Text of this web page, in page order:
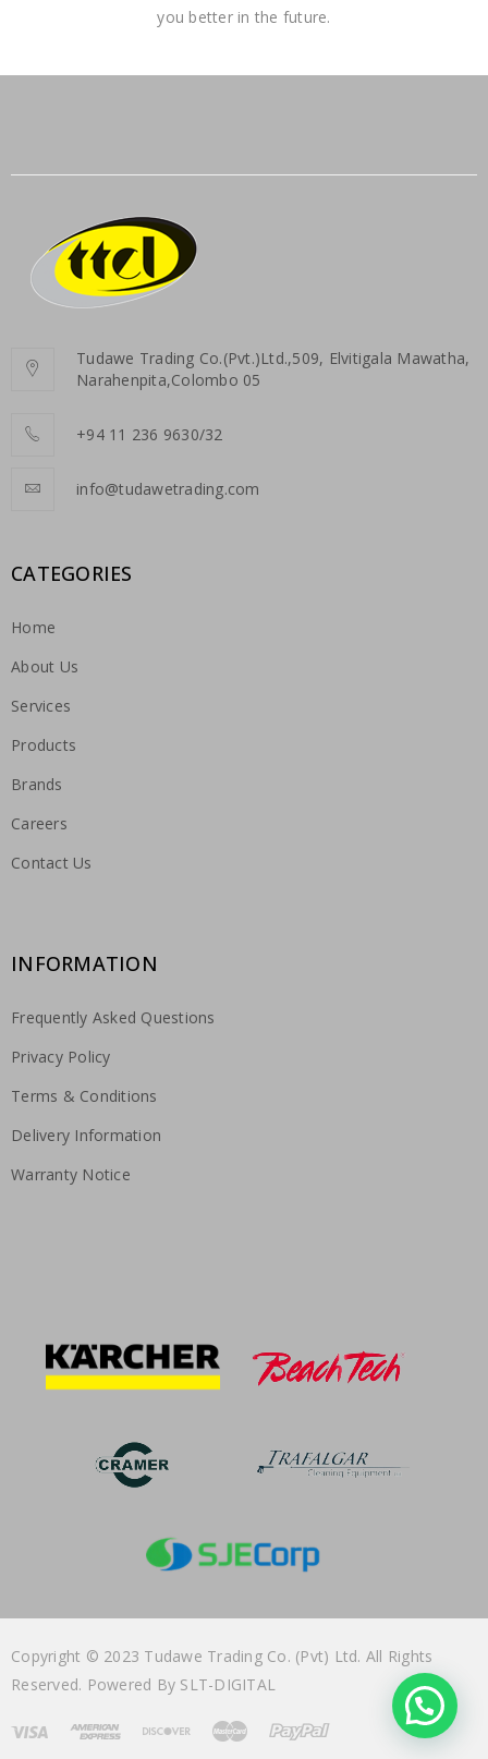
you better in the future.
Tudawe Trading Co.(Pvt.)Ltd.,509, Elvitigala Mawatha,
Narahenpita,Colombo 05
+94 11 236 9630/32
info@tudawetrading.com
CATEGORIES
Home
About Us
Services
Products
Brands
Careers
Contact Us
INFORMATION
Frequently Asked Questions
Privacy Policy
Terms & Conditions
Delivery Information
Warranty Notice
Copyright © 2023 Tudawe Trading Co. (Pvt) Ltd. All Rights
Reserved. Powered By SLT-DIGITAL